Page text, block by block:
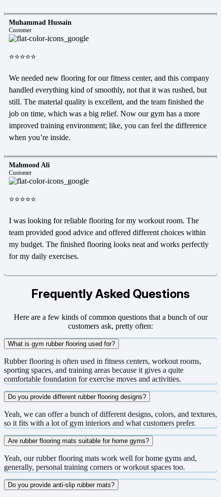
Muhammad Hussain
Customer
⭐⭐⭐⭐⭐
We needed new flooring for our fitness center, and this company
handled everything kind of smoothly, not that it was rushed, but
still. The material quality is excellent, and the team finished the
job on time, which was a big relief. Now our gym has a more
improved training environment; like, you can feel the difference
when you’re inside.
Mahmood Ali
Customer
⭐⭐⭐⭐⭐
I was looking for reliable flooring for my workout room. The
team provided good advice and offered different choices within
my budget. The finished flooring looks neat and works perfectly
for my daily exercises.
Frequently Asked Questions
Here are a few kinds of common questions that a bunch of our
customers ask, pretty often:
What is gym rubber flooring used for?
Rubber flooring is often used in fitness centers, workout rooms,
sporting spaces, and training areas because it gives a quite
comfortable foundation for exercise moves and activities.
Do you provide different rubber flooring designs?
Yeah, we can offer a bunch of different designs, colors, and textures,
so it fits with a lot of gym interiors and what customers prefer.
Are rubber flooring mats suitable for home gyms?
Yeah, our rubber flooring mats work well for home gyms and,
generally, personal training corners or workout spaces too.
Do you provide anti-slip rubber mats?